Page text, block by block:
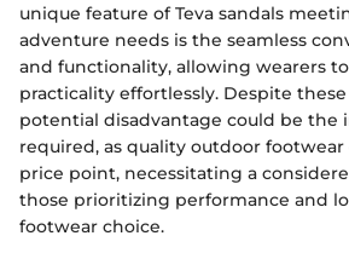
unique feature of Teva sandals
adventure needs is the seamless
and functionality, allowing wearers
practicality effortlessly. Despite
potential disadvantage could be the
required, as quality outdoor
price point, necessitating a
those prioritizing performance and
footwear choice.